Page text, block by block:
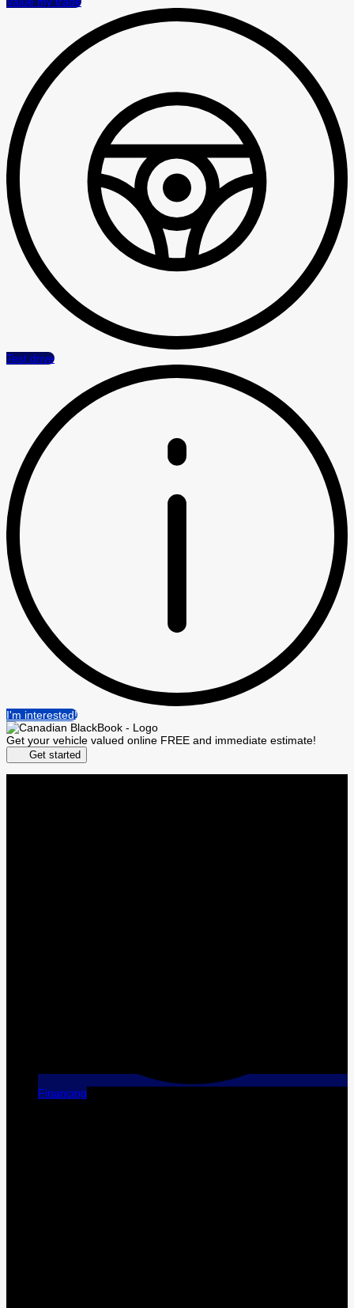
Test drive
I'm interested!
Get your vehicle valued online FREE and immediate estimate!
Get started
Financing